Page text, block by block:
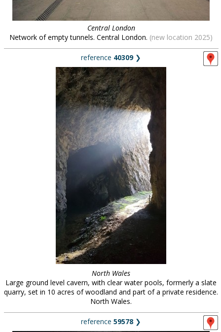
Central London
Network of empty tunnels. Central London. (new location 2025)
reference 40309❯
North Wales
Large ground level cavern, with clear water pools, formerly a slate
quarry, set in 10 acres of woodland and part of a private residence.
North Wales.
reference 59578 ❯